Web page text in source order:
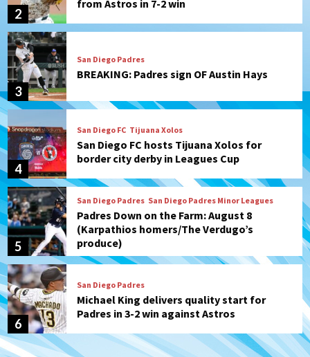
3
4
San Diego FC hosts Tijuana Xolos for
border city derby in Leagues Cup
5
Padres Down on the Farm: August 8
(Karpathios homers/The Verdugo’s
produce)
6
San Diego Padres
Michael King delivers quality start for
Padres in 3-2 win against Astros
7
San Diego Padres
Should the Padres sign Jorge Soler to
strengthen bench?